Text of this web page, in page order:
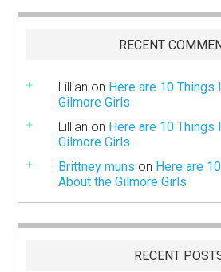
RECENT
Lillian on Here are 10 Things
Gilmore Girls
Lillian on Here are 10 Things
Gilmore Girls
Brittney muns on Here are
About the Gilmore Girls
RECENT